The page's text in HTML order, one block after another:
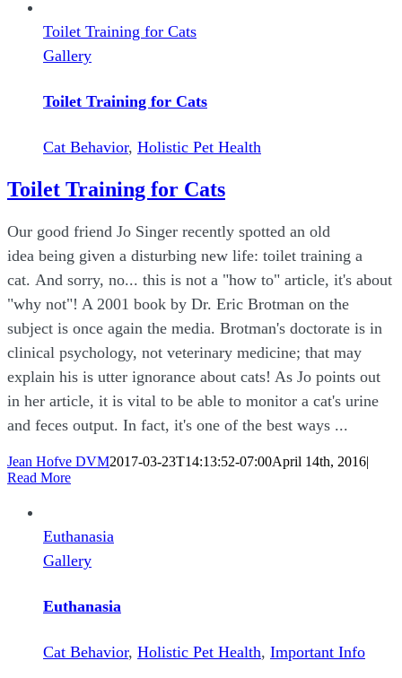
Toilet Training for Cats
Gallery
Toilet Training for Cats
Cat Behavior, Holistic Pet Health
Toilet Training for Cats
Our good friend Jo Singer recently spotted an old
idea being given a disturbing new life: toilet training a
cat. And sorry, no... this is not a "how to" article, it's about
"why not"! A 2001 book by Dr. Eric Brotman on the
subject is once again the media. Brotman's doctorate is in
clinical psychology, not veterinary medicine; that may
explain his is utter ignorance about cats! As Jo points out
in her article, it is vital to be able to monitor a cat's urine
and feces output. In fact, it's one of the best ways ...
Jean Hofve DVM2017-03-23T14:13:52-07:00April 14th, 2016|
Read More
Euthanasia
Gallery
Euthanasia
Cat Behavior, Holistic Pet Health, Important Info